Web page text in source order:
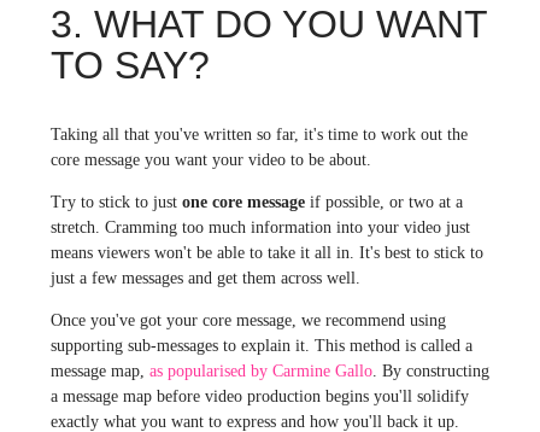
3. WHAT DO YOU WANT
TO SAY?
Taking all that you've written so far, it's time to work out the
core message you want your video to be about.
Try to stick to just one core messageif possible, or two at a
stretch. Cramming too much information into your video just
means viewers won't be able to take it all in. It's best to stick to
just a few messages and get them across well.
Once you've got your core message, we recommend using
supporting sub-messages to explain it. This method is called a
message map, as popularised by Carmine Gallo. By constructing
a message map before video production begins you'll solidify
exactly what you want to express and how you'll back it up.